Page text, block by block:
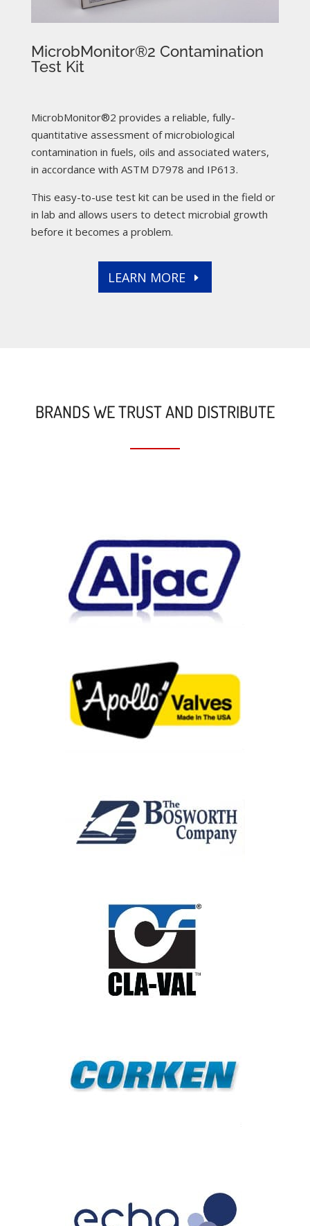
MicrobMonitor®2 Contamination
Test Kit
MicrobMonitor®2 provides a reliable, fully-
quantitative assessment of microbiological
contamination in fuels, oils and associated waters,
in accordance with ASTM D7978 and IP613.
This easy-to-use test kit can be used in the field or
in lab and allows users to detect microbial growth
before it becomes a problem.
LEARN MORE
BRANDS WE TRUST AND DISTRIBUTE